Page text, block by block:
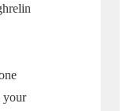
your